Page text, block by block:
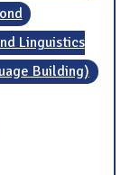
Linguistics
Building)